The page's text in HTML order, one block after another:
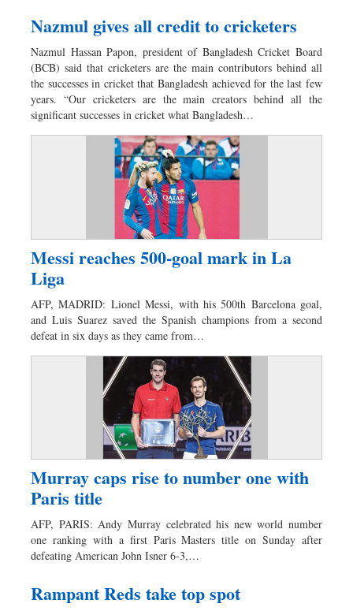
Nazmul gives all credit to cricketers
Nazmul Hassan Papon, president of Bangladesh Cricket Board
(BCB) said that cricketers are the main contributors behind all
the successes in cricket that Bangladesh achieved for the last few
years. “Our cricketers are the main creators behind all the
significant successes in cricket what Bangladesh…
Messi reaches 500-goal mark in La
Liga
AFP, MADRID: Lionel Messi, with his 500th Barcelona goal,
and Luis Suarez saved the Spanish champions from a second
defeat in six days as they came from…
Murray caps rise to number one with
Paris title
AFP, PARIS: Andy Murray celebrated his new world number
one ranking with a first Paris Masters title on Sunday after
defeating American John Isner 6-3,…
Rampant Reds take top spot